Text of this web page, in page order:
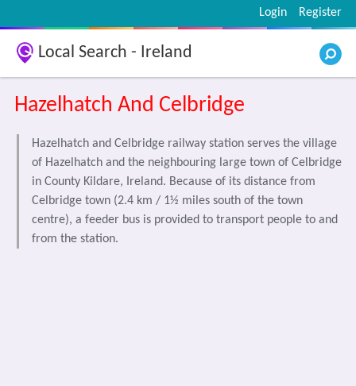
Register
Login
Local Search - Ireland
Hazelhatch And Celbridge
Hazelhatch and Celbridge railway station serves the village
of Hazelhatch and the neighbouring large town of Celbridge
in County Kildare, Ireland. Because of its distance from
Celbridge town (2.4 km / 1½ miles south of the town
centre), a feeder bus is provided to transport people to and
from the station.